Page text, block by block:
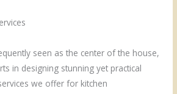
seen as the center of the house,
in designing stunning yet practical
we offer for kitchen